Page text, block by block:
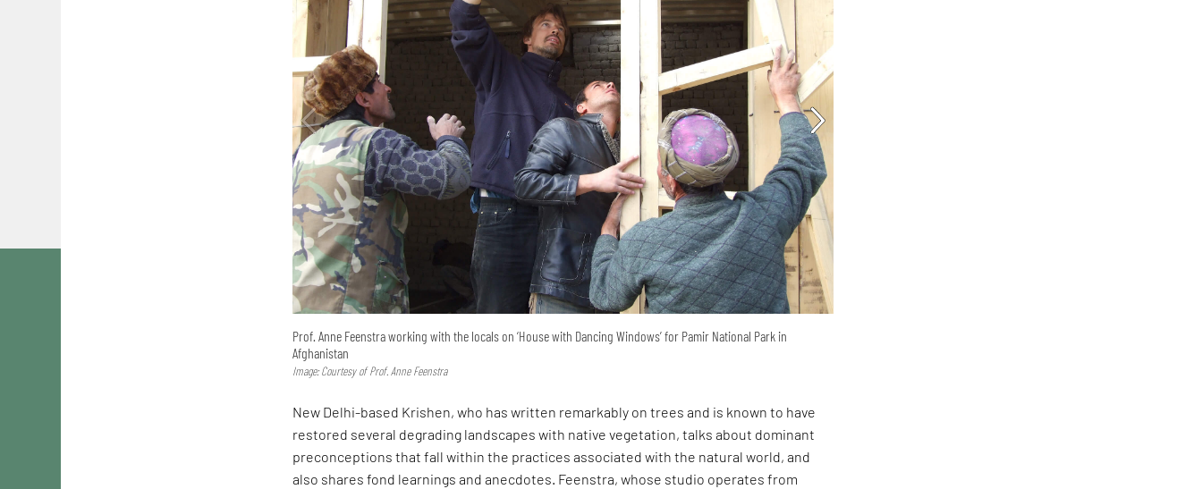
Prof. Anne Feenstra working with the locals on ‘House with Dancing Windows’ for Pamir National Park in
Afghanistan
Image: Courtesy of Prof. Anne Feenstra
New Delhi-based Krishen, who has written remarkably on trees and is known to have
restored several degrading landscapes with native vegetation, talks about dominant
preconceptions that fall within the practices associated with the natural world, and
also shares fond learnings and anecdotes. Feenstra, whose studio operates from